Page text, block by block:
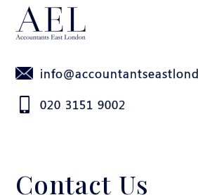
020 3151 9002
Contact Us